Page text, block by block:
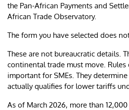
the Pan-African Payments and
African Trade Observatory.
The form you have selected does
These are not bureaucratic details.
continental trade must move.
important for SMEs. They
actually qualifies for lower tariffs
As of March 2026, more than